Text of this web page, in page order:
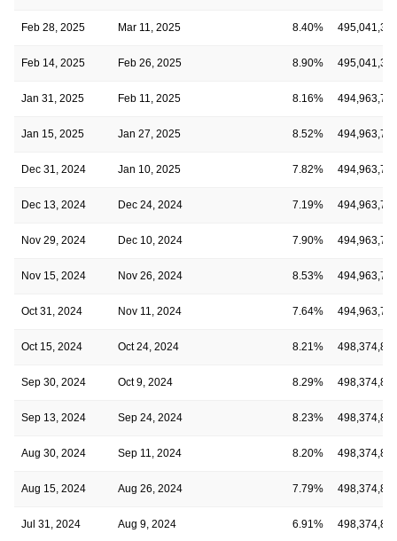
Feb 28, 2025 Mar 11, 2025 8.40%
Feb 14, 2025 Feb 26, 2025 8.90%
Jan 31, 2025 Feb 11, 2025 8.16%
Jan 15, 2025 Jan 27, 2025 8.52%
Dec 31, 2024 Jan 10, 2025 7.82%
Dec 13, 2024 Dec 24, 2024 7.19%
Nov 29, 2024 Dec 10, 2024 7.90%
Nov 15, 2024 Nov 26, 2024 8.53%
Oct 31, 2024 Nov 11, 2024 7.64%
Oct 15, 2024 Oct 24, 2024 8.21%
Sep 30, 2024 Oct 9, 2024 8.29%
Sep 13, 2024 Sep 24, 2024 8.23%
Aug 30, 2024 Sep 11, 2024 8.20%
Aug 15, 2024 Aug 26, 2024 7.79%
Jul 31, 2024 Aug 9, 2024 6.91%